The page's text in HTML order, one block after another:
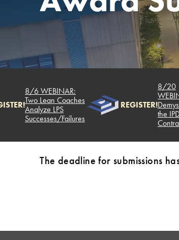
8/6 WEBINAR:
Two Lean Coaches
Analyze LPS
Successes/Failures
REGISTER!
8/20
the IPD
The deadline for submissions